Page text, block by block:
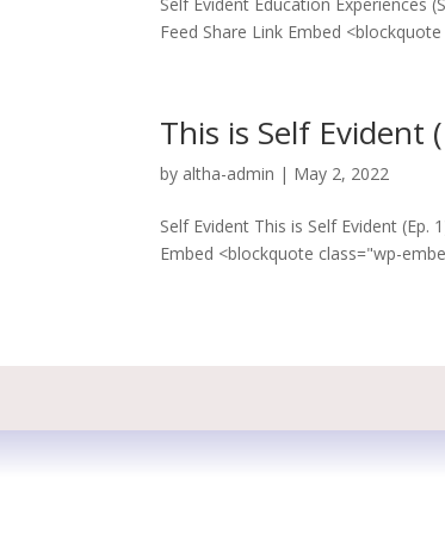
Self Evident Education Experiences
Feed Share Link Embed
This is Self Evident
by altha-admin | May 2, 2022
Self Evident This is Self Evident (Ep.
Embed <blockquote class="wp-